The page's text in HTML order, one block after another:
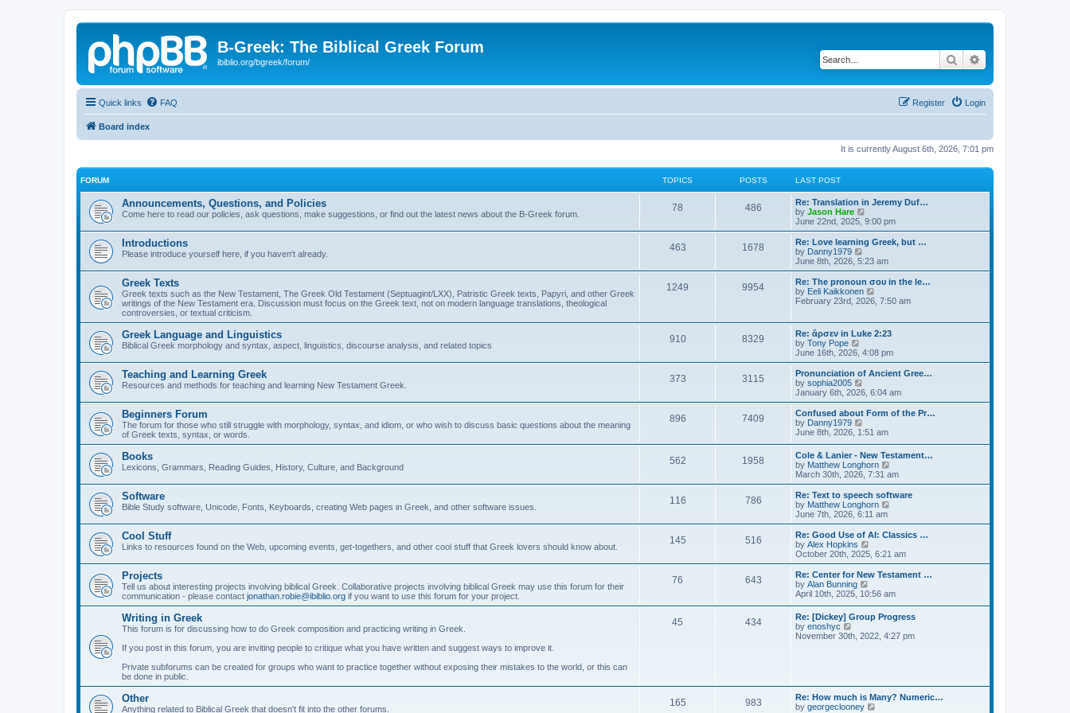
B-Greek: The Biblical Greek Forum
ibiblio.org/bgreek/forum/ Search
Quick links FAQ Login
Register
Board index
It is currently August 6th, 2026, 7:01 pm
FORUM TOPICS POSTS LAST POST
Announcements, Questions, and Policies
Come here to read our policies, ask questions, make suggestions, or find out the latest news about the B-Greek forum.
78 486
Re: Translation in Jeremy Duf…
by Jason Hare
i
e
w
t
h
a
t
e
t
p
s
t
June 22nd, 2025, 9:00 pm
Introductions
Please introduce yourself here, if you haven't already.
463 1678
Re: Love learning Greek, but …
by Danny1979
i
e
w
t
h
a
t
s
t
p
s
t
June 8th, 2026, 5:23 am
Greek Texts
Greek texts such as the New Testament, The Greek Old Testament (Septuagint/LXX), Patristic Greek texts, Papyri, and other Greek
writings of the New Testament era. Discussion must focus on the Greek text, not on modern language translations, theological
controversies, or textual criticism.
1249 9954
Re: The pronoun σου in the le…
by Eeli Kaikkonen
t
h
e
l
a
t
s
t
p
s
t
February 23rd, 2026, 7:50 am
Greek Language and Linguistics
Biblical Greek morphology and syntax, aspect, linguistics, discourse analysis, and related topics
910 8329
Re: ἄρσεν in Luke 2:23
by Tony Pope
e
w
t
h
l
a
t
e
s
t
p
o
s
t
June 16th, 2026, 4:08 pm
Teaching and Learning Greek
Resources and methods for teaching and learning New Testament Greek.
373 3115
Pronunciation of Ancient Gree…
by sophia2005
i
e
w
h
l
a
t
e
s
t
p
o
s
t
January 6th, 2026, 6:04 am
Beginners Forum
The forum for those who still struggle with morphology, syntax, and idiom, or who wish to discuss basic questions about the meaning
of Greek texts, syntax, or words.
896 7409
Confused about Form of the Pr…
by Danny1979
i
w
t
h
e
l
a
t
e
s
t
p
o
s
t
June 8th, 2026, 1:51 am
Books
Lexicons, Grammars, Reading Guides, History, Culture, and Background
562 1958
Cole & Lanier - New Testament…
by Matthew Longhorn
i
e
w
l
a
e
t
o
s
t
March 30th, 2026, 7:31 am
Software
Bible Study software, Unicode, Fonts, Keyboards, creating Web pages in Greek, and other software issues.
116 786
Re: Text to speech software
by Matthew Longhorn
e
w
h
a
e
s
t
o
June 7th, 2026, 6:11 am
Cool Stuff
Links to resources found on the Web, upcoming events, get-togethers, and other cool stuff that Greek lovers should know about.
145 516
Re: Good Use of AI: Classics …
by Alex Hopkins
i
e
w
h
l
a
e
s
t
October 20th, 2025, 6:21 am
Projects
Tell us about interesting projects involving biblical Greek. Collaborative projects involving biblical Greek may use this forum for their
communication - please contact jonathan.robie@ibiblio.org if you want to use this forum for your project.
76 643
Re: Center for New Testament …
by Alan Bunning
i
t
h
e
s
t
p
April 10th, 2025, 10:56 am
Writing in Greek
This forum is for discussing how to do Greek composition and practicing writing in Greek.
If you post in this forum, you are inviting people to critique what you have written and suggest ways to improve it.
Private subforums can be created for groups who want to practice together without exposing their mistakes to the world, or this can
be done in public.
45 434
Re: [Dickey] Group Progress
by enoshyc
i
l
a
November 30th, 2022, 4:27 pm
Other
Anything related to Biblical Greek that doesn't fit into the other forums.
165 983
Re: How much is Many? Numeric…
by georgeclooney